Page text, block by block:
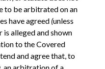
to be arbitrated on an
have agreed (unless
is alleged and shown
to the Covered
and agree that, to